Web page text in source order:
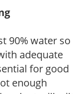
90% water so
adequate
for good
enough